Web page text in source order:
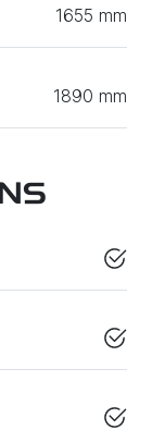
1655 mm
1890 mm